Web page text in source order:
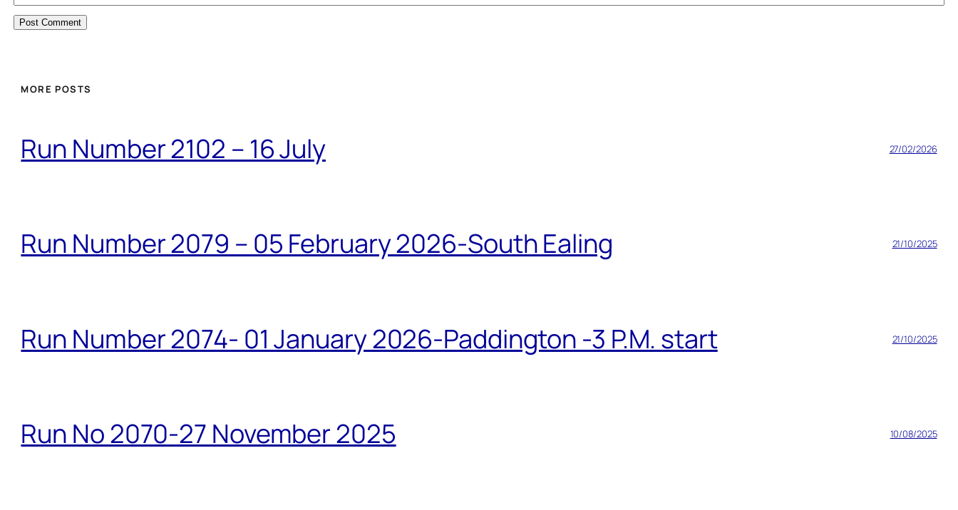
MORE POSTS
Run Number 2102 – 16 July 27/02/2026
Run Number 2079 – 05 February 2026-South Ealing 21/10/2025
Run Number 2074- 01 January 2026-Paddington -3 P.M. start 21/10/2025
Run No 2070-27 November 2025 10/08/2025